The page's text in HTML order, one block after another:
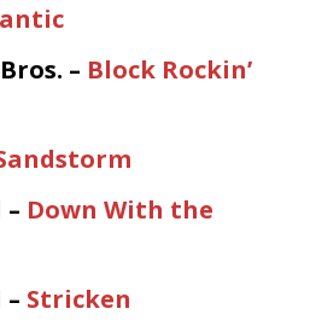
– Block Rockin’
Down With the
Stricken